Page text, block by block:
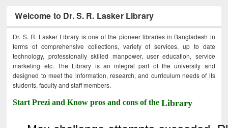
Welcome to Dr. S. R. Lasker Library
Dr. S. R. Lasker Library is one of the pioneer libraries in Bangladesh in
terms of comprehensive collections, variety of services, up to date
technology, professionally skilled manpower, user education, service
marketing etc. The Library is an integral part of the university and
designed to meet the information, research, and curriculum needs of its
students, faculty and staff members.
Start Prezi and Know pros and cons of theLibrary